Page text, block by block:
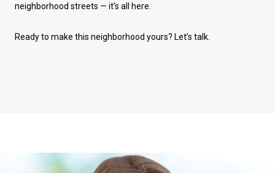
neighborhood streets — it’s all here.
Ready to make this neighborhood yours? Let’s talk.